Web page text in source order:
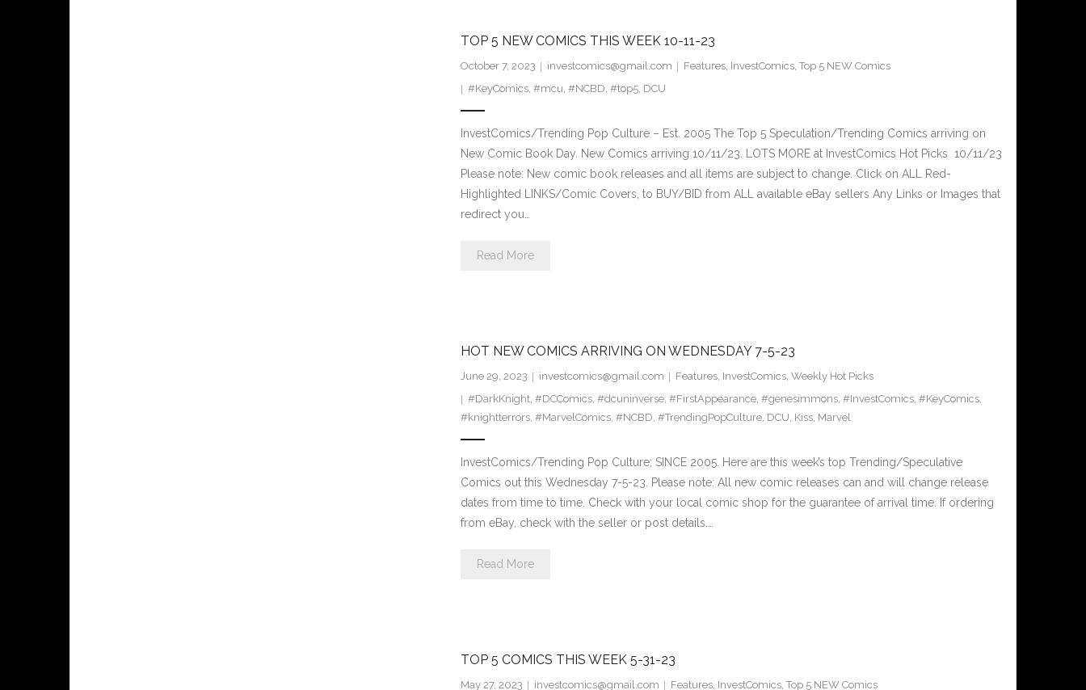
TOP 5 NEW COMICS THIS WEEK 10-11-23
October 7, 2023 investcomics@gmail.com Features, InvestComics, Top 5 NEW Comics
#KeyComics, #mcu, #NCBD, #top5, DCU
InvestComics/Trending Pop Culture – Est. 2005 The Top 5 Speculation/Trending Comics arriving on
New Comic Book Day. New Comics arriving 10/11/23. LOTS MORE at InvestComics Hot Picks 10/11/23
Please note: New comic book releases and all items are subject to change. Click on ALL Red-
Highlighted LINKS/Comic Covers, to BUY/BID from ALL available eBay sellers Any Links or Images that
redirect you…
Read More
HOT NEW COMICS ARRIVING ON WEDNESDAY 7-5-23
June 29, 2023 investcomics@gmail.com Features, InvestComics, Weekly Hot Picks
#DarkKnight, #DCComics, #dcuninverse, #FirstAppearance, #genesimmons, #InvestComics, #KeyComics,
#knightterrors, #MarvelComics, #NCBD, #TrendingPopCulture, DCU, Kiss, Marvel
InvestComics/Trending Pop Culture; SINCE 2005. Here are this week’s top Trending/Speculative
Comics out this Wednesday 7-5-23. Please note: All new comic releases can and will change release
dates from time to time. Check with your local comic shop for the guarantee of arrival time. If ordering
from eBay, check with the seller or post details.…
Read More
TOP 5 COMICS THIS WEEK 5-31-23
May 27, 2023 investcomics@gmail.com Features, InvestComics, Top 5 NEW Comics